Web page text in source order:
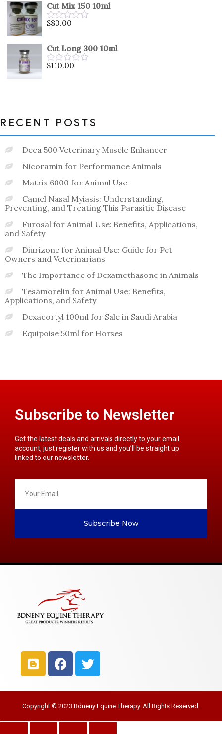
of
5
Cut Mix 150 10ml
Rated
of
5
$80.00
Cut Long 300 10ml
Rated
$110.00
RECENT POSTS
Deca 500 Veterinary Muscle Enhancer
Nicoramin for Performance Animals
Matrix 6000 for Animal Use
Camel Nasal Myiasis: Understanding,
Preventing, and Treating This Parasitic Disease
Furosal for Animal Use: Benefits, Applications,
and Safety
Diurizone for Animal Use: Guide for Pet
Owners and Veterinarians
The Importance of Dexamethasone in Animals
Tesamorelin for Animal Use: Benefits,
Applications, and Safety
Dexacortyl 100ml for Sale in Saudi Arabia
Equipoise 50ml for Horses
Subscribe to Newsletter
Get the latest deals and arrivals directly to your email
account, just register with us and you’ll be straight up
linked to our newsletter.
Subscribe Now
Copyright © 2023 Bdneny Equine Therapy. All Rights Reserved.